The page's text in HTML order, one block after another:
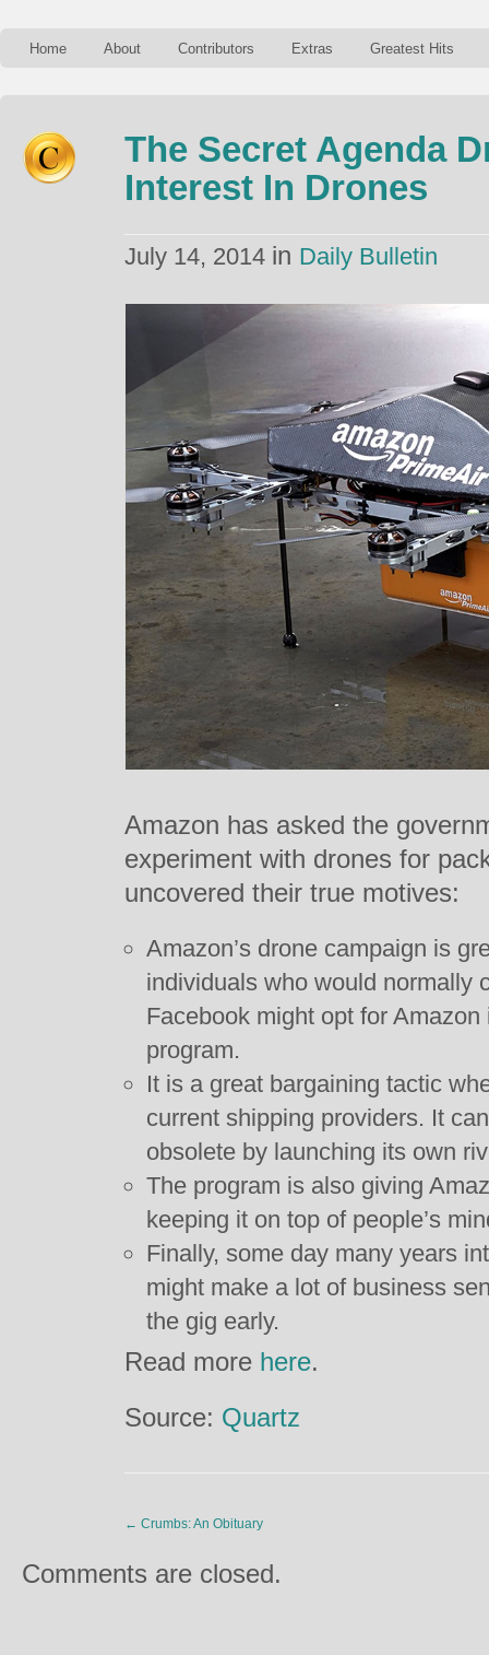
Home About Contributors Extras Greatest Hits
The Secret Agenda
Interest In Drones
July 14, 2014 in Daily Bulletin
Amazon has asked the
experiment with drones for
uncovered their true motives:
Amazon’s drone campaign is
individuals who would normally
Facebook might opt for
program.
It is a great bargaining tactic
current shipping providers. It
obsolete by launching its own
The program is also giving
keeping it on top of people’s
Finally, some day many years
might make a lot of business
the gig early.
Read more here.
Source: Quartz
← Crumbs: An Obituary
Comments are closed.